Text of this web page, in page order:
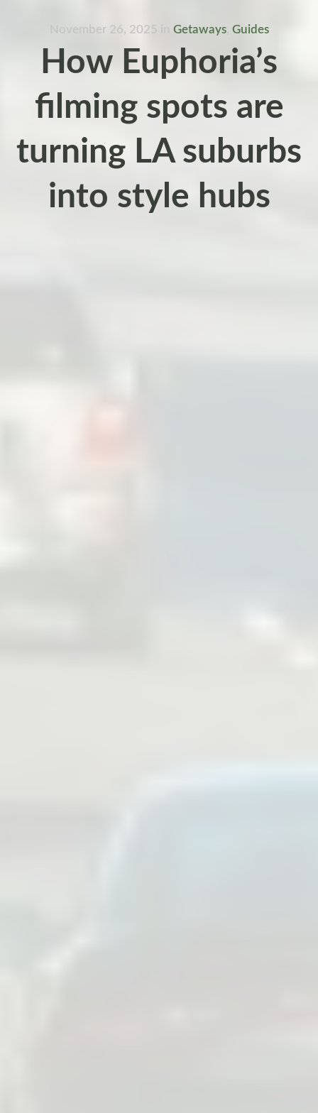
November 26, 2025 Getaways, Guides
How Euphoria’s
filming spots are
turning LA suburbs
into style hubs